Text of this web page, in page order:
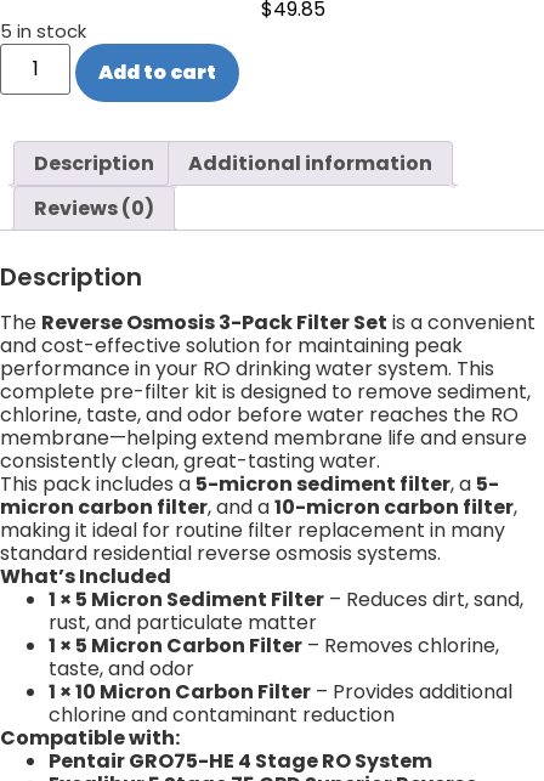
$49.85
5 in stock
Add to cart
Description
Additional information
Reviews (0)
Description
The Reverse Osmosis 3-Pack Filter Set is a convenient
and cost-effective solution for maintaining peak
performance in your RO drinking water system. This
complete pre-filter kit is designed to remove sediment,
chlorine, taste, and odor before water reaches the RO
membrane—helping extend membrane life and ensure
consistently clean, great-tasting water.
This pack includes a 5-micron sediment filter, a 5-
micron carbon filter, and a10-micron carbon filter,
making it ideal for routine filter replacement in many
standard residential reverse osmosis systems.
What’s Included
1 × 5 Micron Sediment Filter – Reduces dirt, sand,
rust, and particulate matter
1 × 5 Micron Carbon Filter – Removes chlorine,
taste, and odor
1 × 10 Micron Carbon Filter – Provides additional
chlorine and contaminant reduction
Compatible with:
Pentair GRO75-HE 4 Stage RO System